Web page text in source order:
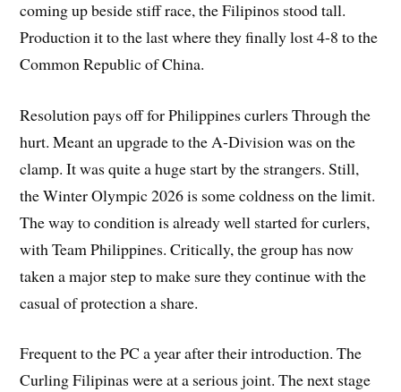
coming up beside stiff race, the Filipinos stood tall.
Production it to the last where they finally lost 4-8 to the
Common Republic of China.
Resolution pays off for Philippines curlers Through the
hurt. Meant an upgrade to the A-Division was on the
clamp. It was quite a huge start by the strangers. Still,
the Winter Olympic 2026 is some coldness on the limit.
The way to condition is already well started for curlers,
with Team Philippines. Critically, the group has now
taken a major step to make sure they continue with the
casual of protection a share.
Frequent to the PC a year after their introduction. The
Curling Filipinas were at a serious joint. The next stage